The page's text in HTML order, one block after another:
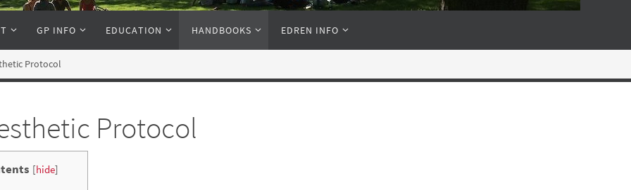
GP INFO EDUCATION HANDBOOKS EDREN INFO
Protocol
Protocol
[hide]